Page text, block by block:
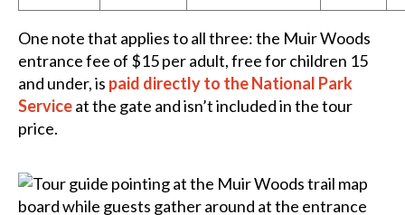
One note that applies to all three: the Muir Woods
entrance fee of $15 per adult, free for children 15
and under, is paid directly to the National Park
Serviceat the gate and isn’t included in the tour
price.